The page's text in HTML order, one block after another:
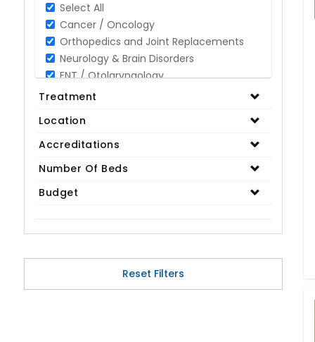
Select All
Cancer / Oncology
Orthopedics and Joint Replacements
Neurology & Brain Disorders
ENT / Otolaryngology
Opthalmology / Eye Care
Gynaecology
Cardiology & Cardiothoracic Surgery
Bariatric / Obesity
Dental & Smile Design
Spine & Back Pain
Treatment
Location
Accreditations
Number Of Beds
Budget
Reset Filters